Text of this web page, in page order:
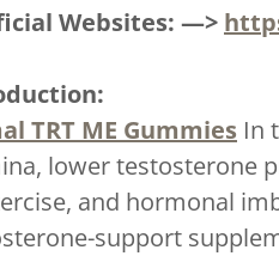
Websites: —>
TRT ME Gummies In
lower testosterone
and hormonal
support